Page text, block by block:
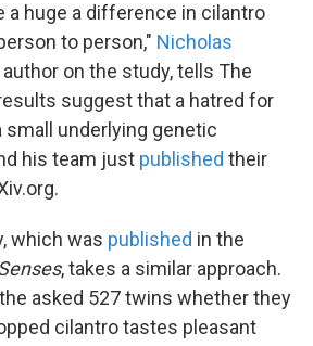
a huge a difference in cilantro
to person," Nicholas
author on the study, tells The
suggest that a hatred for
small underlying genetic
his team just published their
which was published in the
, takes a similar approach.
asked 527 twins whether they
cilantro tastes pleasant